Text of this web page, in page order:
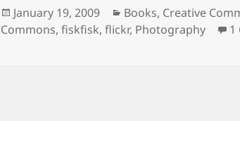
Posted
on
January 19, 2009 Categories
Books, Creative
Commons,fiskfisk,flickr, Photography 1